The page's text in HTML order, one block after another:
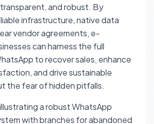
and robust. By
infrastructure, native data
vendor agreements, e-
can harness the full
to recover sales, enhance
and drive sustainable
the fear of hidden pitfalls.